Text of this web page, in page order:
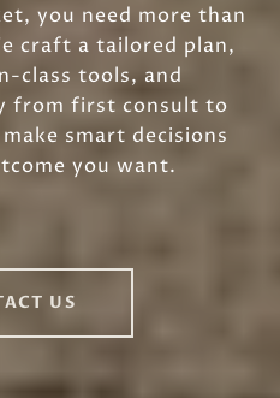
you need more than
craft a tailored plan,
class tools, and
from first consult to
smart decisions
you want.
US